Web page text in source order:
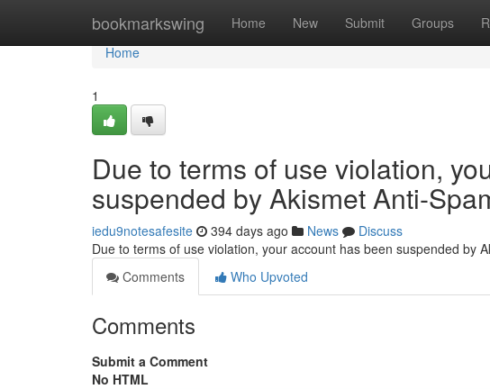
bookmarkswing Home New Submit Groups
Home
Home
1
Due to terms of use violation,
suspended by Akismet Anti-
iedu9notesafesite 394 days ago News
Discuss
Due to terms of use violation, your account has been suspended by
Comments
Who Upvoted
Comments
Submit a Comment
No HTML